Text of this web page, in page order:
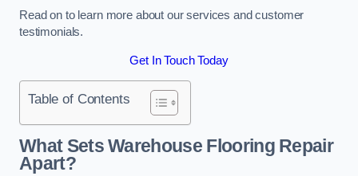
Read on to learn more about our services and customer
testimonials.
Get In Touch Today
Table of Contents
What Sets Warehouse Flooring Repair
Apart?